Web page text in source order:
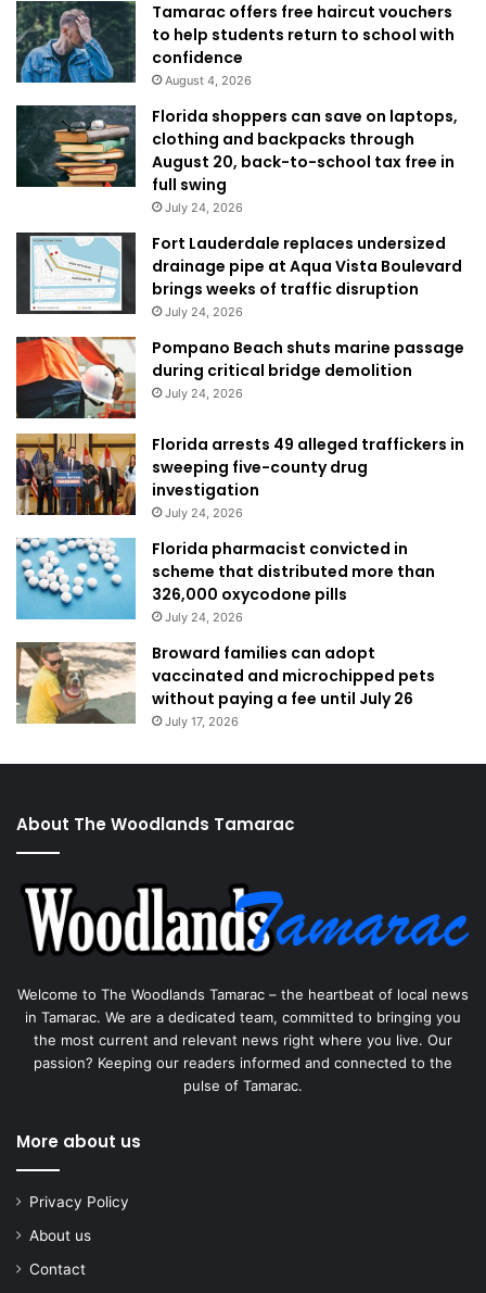
Tamarac offers free haircut vouchers
to help students return to school with
confidence
August 4, 2026
Florida shoppers can save on laptops,
clothing and backpacks through
August 20, back-to-school tax free in
full swing
July 24, 2026
Fort Lauderdale replaces undersized
drainage pipe at Aqua Vista Boulevard
brings weeks of traffic disruption
July 24, 2026
Pompano Beach shuts marine passage
during critical bridge demolition
July 24, 2026
Florida arrests 49 alleged traffickers in
sweeping five-county drug
investigation
July 24, 2026
Florida pharmacist convicted in
scheme that distributed more than
326,000 oxycodone pills
July 24, 2026
Broward families can adopt
vaccinated and microchipped pets
without paying a fee until July 26
July 17, 2026
About The Woodlands Tamarac
Welcome to The Woodlands Tamarac – the heartbeat of local news
in Tamarac. We are a dedicated team, committed to bringing you
the most current and relevant news right where you live. Our
passion? Keeping our readers informed and connected to the
pulse of Tamarac.
More about us
Privacy Policy
About us
Contact